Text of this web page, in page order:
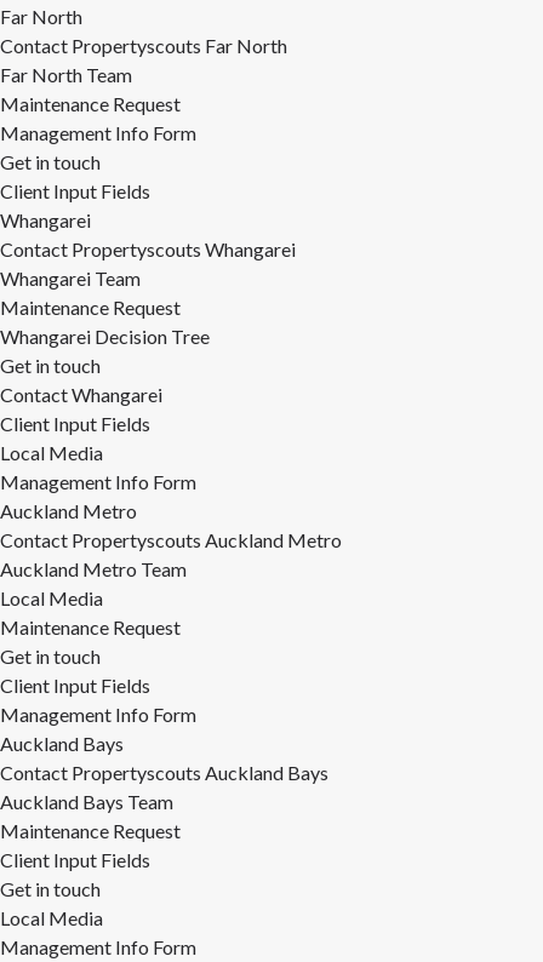
Far North
Contact Propertyscouts Far North
Far North Team
Maintenance Request
Management Info Form
Get in touch
Client Input Fields
Whangarei
Contact Propertyscouts Whangarei
Whangarei Team
Maintenance Request
Whangarei Decision Tree
Get in touch
Contact Whangarei
Client Input Fields
Local Media
Management Info Form
Auckland Metro
Contact Propertyscouts Auckland Metro
Auckland Metro Team
Local Media
Maintenance Request
Get in touch
Client Input Fields
Management Info Form
Auckland Bays
Contact Propertyscouts Auckland Bays
Auckland Bays Team
Maintenance Request
Client Input Fields
Get in touch
Local Media
Management Info Form